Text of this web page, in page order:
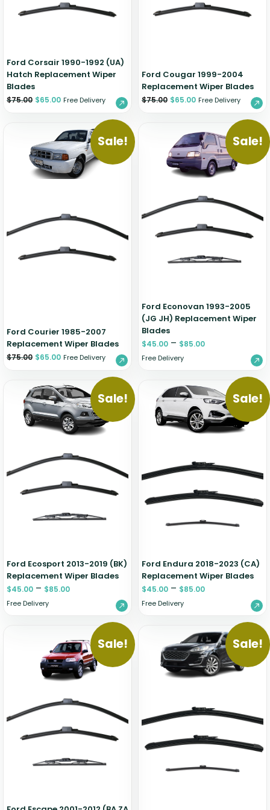
Ford Corsair 1990-1992 (UA)
Hatch Replacement Wiper
Blades
$75.00 $65.00 Free Delivery
Ford Cougar 1999-2004
Replacement Wiper Blades
$75.00 $65.00 Free Delivery
Sale!
Ford Courier 1985-2007
Replacement Wiper Blades
$75.00 $65.00 Free Delivery
Sale!
Ford Econovan 1993-2005
(JG JH) Replacement Wiper
Blades
$45.00 – $85.00
Free Delivery
Sale!
Ford Ecosport 2013-2019 (BK)
Replacement Wiper Blades
$45.00 – $85.00
Free Delivery
Sale!
Ford Endura 2018-2023 (CA)
Replacement Wiper Blades
$45.00 – $85.00
Free Delivery
Sale! Sale!
Zeekr